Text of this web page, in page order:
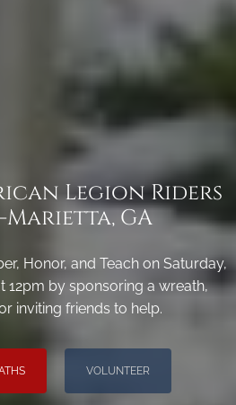
Legion Riders
Marietta, GA
Honor, and Teach on Saturday,
12pm by sponsoring a wreath,
inviting friends to help.
VOLUNTEER